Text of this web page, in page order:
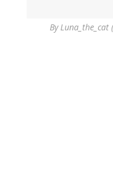
ByLuna_the_cat